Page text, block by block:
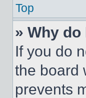
Top
» Why
If you do
the board
prevents